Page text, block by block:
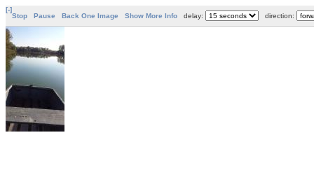
[-]
Stop
Pause Back One Image Show More Info delay: direction: